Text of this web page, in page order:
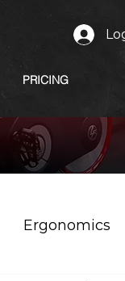
PRICING
Ergonomics